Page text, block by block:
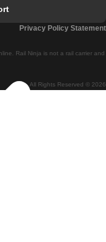
All Rights Reserved © 2026
Rail Ninja is not a rail carrier and
Privacy Policy Statement